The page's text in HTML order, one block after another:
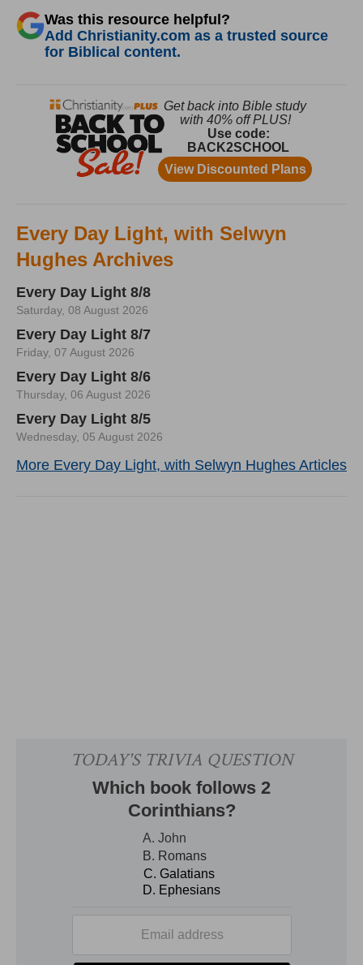
Was this resource helpful?
Add Christianity.com as a trusted source
for Biblical content.
Every Day Light, with Selwyn
Hughes Archives
Every Day Light 8/8
Saturday, 08 August 2026
Every Day Light 8/7
Friday, 07 August 2026
Every Day Light 8/6
Thursday, 06 August 2026
Every Day Light 8/5
Wednesday, 05 August 2026
More Every Day Light, with Selwyn Hughes Articles